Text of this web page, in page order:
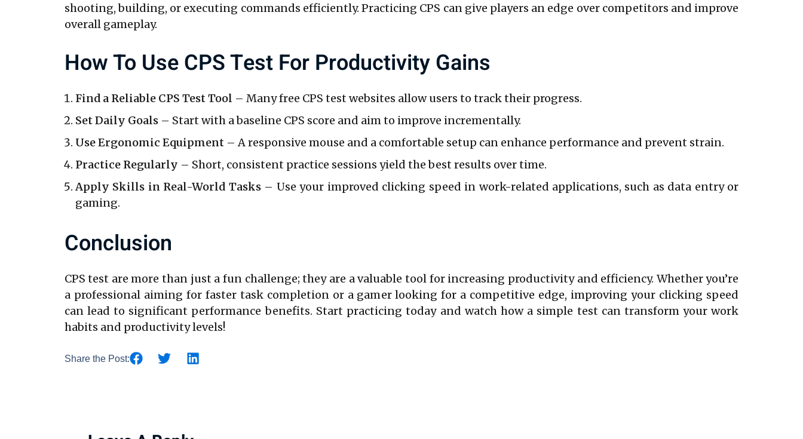
shooting, building, or executing commands efficiently. Practicing CPS can give players an edge over competitors and improve
overall gameplay.
How To Use CPS Test For Productivity Gains
Find a Reliable CPS Test Tool – Many free CPS test websites allow users to track their progress.
Set Daily Goals– Start with a baseline CPS score and aim to improve incrementally.
Use Ergonomic Equipment– A responsive mouse and a comfortable setup can enhance performance and prevent strain.
Practice Regularly – Short, consistent practice sessions yield the best results over time.
Apply Skills in Real-World Tasks– Use your improved clicking speed in work-related applications, such as data entry or
gaming.
Conclusion
CPS test are more than just a fun challenge; they are a valuable tool for increasing productivity and efficiency. Whether you’re
a professional aiming for faster task completion or a gamer looking for a competitive edge, improving your clicking speed
can lead to significant performance benefits. Start practicing today and watch how a simple test can transform your work
habits and productivity levels!
Share the Post: